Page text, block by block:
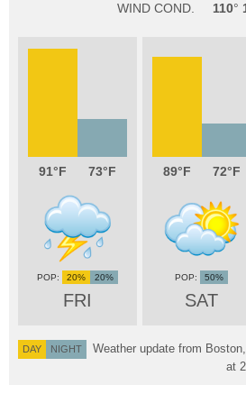
WIND COND.
110
91 73
FRI
20% 20%
89 72
SAT
50%
DAY NIGHT
Weather update from
at